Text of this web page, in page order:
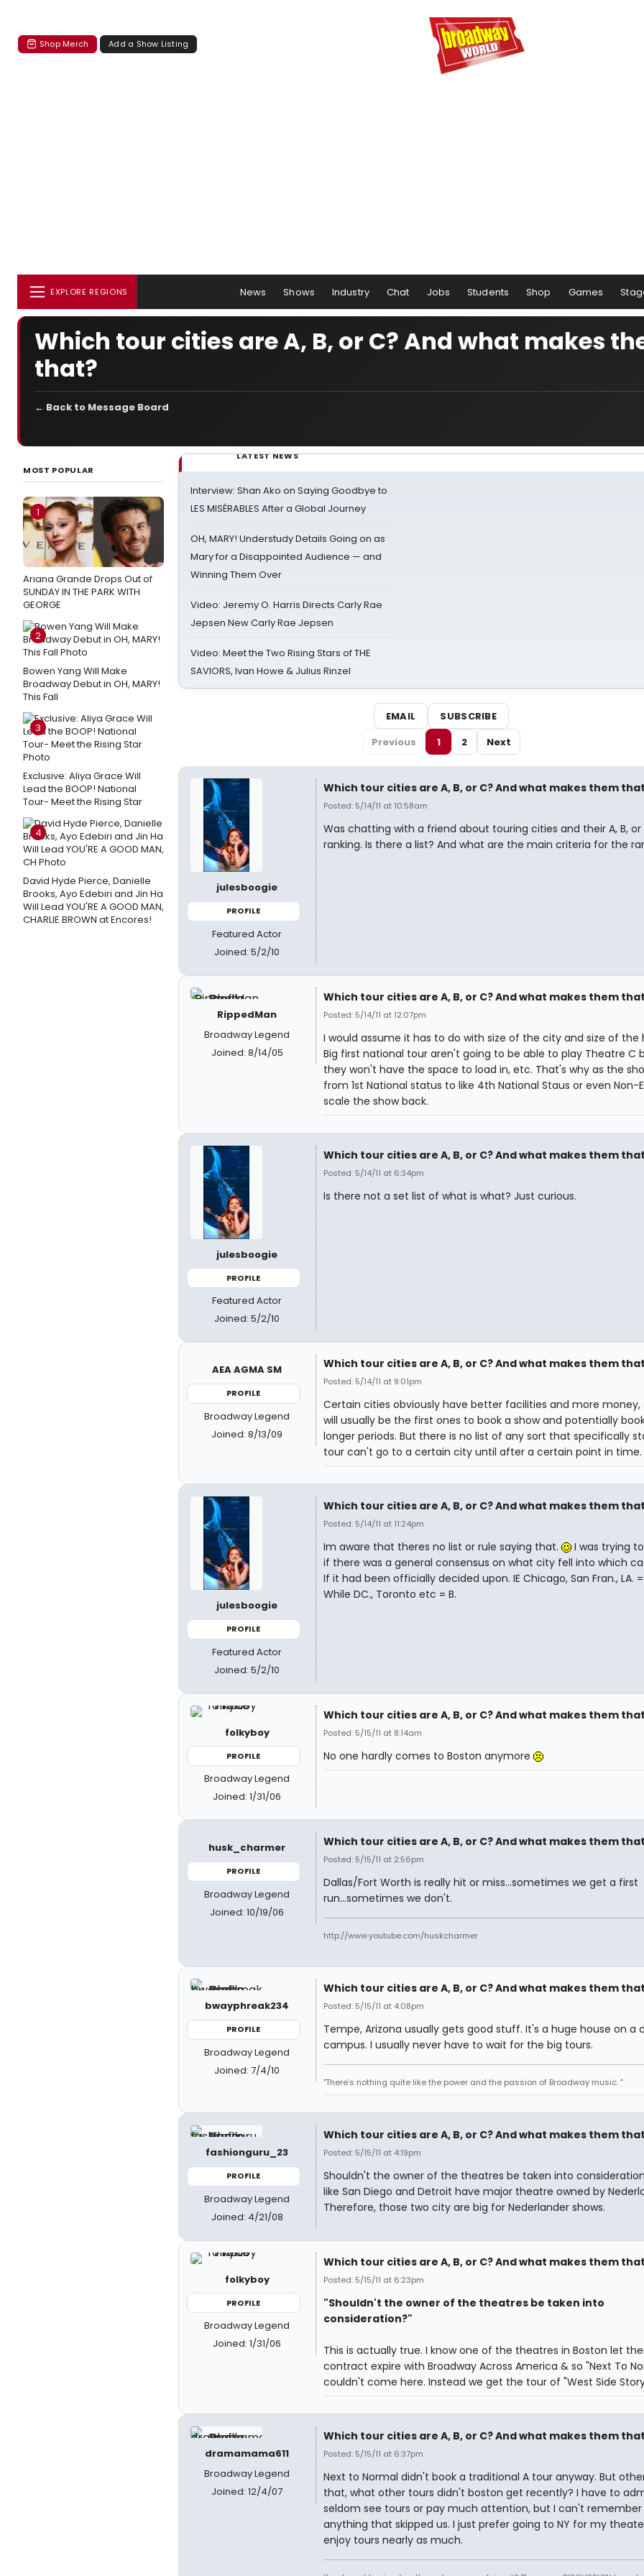
Shop Merch Add a Show Listing
EXPLORE REGIONS News Shows Industry Chat Jobs Students Shop Games
Which tour cities are A, B, or C? And what makes
that?
← Back to Message Board
MOST POPULAR
1
Ariana Grande Drops Out of
SUNDAY IN THE PARK WITH
GEORGE
2
Bowen Yang Will Make
Broadway Debut in OH, MARY!
This Fall
3
Exclusive: Aliya Grace Will
Lead the BOOP! National
Tour- Meet the Rising Star
4
David Hyde Pierce, Danielle
Brooks, Ayo Edebiri and Jin Ha
Will Lead YOU'RE A GOOD MAN,
CHARLIE BROWN at Encores!
LATEST NEWS
Interview: Shan Ako on Saying Goodbye to
LES MISÉRABLES After a Global Journey
OH, MARY! Understudy Details Going on as
Mary for a Disappointed Audience — and
Winning Them Over
Video: Jeremy O. Harris Directs Carly Rae
Jepsen New Carly Rae Jepsen
Video: Meet the Two Rising Stars of THE
SAVIORS, Ivan Howe & Julius Rinzel
EMAIL
SUBSCRIBE
Previous
1 2 Next
julesboogie
PROFILE
Featured Actor
Joined: 5/2/10
Which tour cities are A, B, or C? And what makes them
Posted: 5/14/11 at 10:58am
Was chatting with a friend about touring cities and their A, B, or
ranking. Is there a list? And what are the main criteria for the
RippedMan
Broadway Legend
Joined: 8/14/05
Which tour cities are A, B, or C? And what makes them
Posted: 5/14/11 at 12:07pm
I would assume it has to do with size of the city and size of the
Big first national tour aren't going to be able to play Theatre C
they won't have the space to load in, etc. That's why as the
from 1st National status to like 4th National Staus or even Non-
scale the show back.
julesboogie
PROFILE
Featured Actor
Joined: 5/2/10
Which tour cities are A, B, or C? And what makes them
Posted: 5/14/11 at 6:34pm
Is there not a set list of what is what? Just curious.
AEA AGMA SM
PROFILE
Broadway Legend
Joined: 8/13/09
Which tour cities are A, B, or C? And what makes them
Posted: 5/14/11 at 9:01pm
Certain cities obviously have better facilities and more money,
will usually be the first ones to book a show and potentially
longer periods. But there is no list of any sort that specifically
tour can't go to a certain city until after a certain point in time.
julesboogie
PROFILE
Featured Actor
Joined: 5/2/10
Which tour cities are A, B, or C? And what makes them
Posted: 5/14/11 at 11:24pm
Im aware that theres no list or rule saying that.
I was trying
if there was a general consensus on what city fell into which
If it had been officially decided upon. IE Chicago, San Fran., LA.
While DC., Toronto etc = B.
folkyboy
PROFILE
Broadway Legend
Joined: 1/31/06
Which tour cities are A, B, or C? And what makes them
Posted: 5/15/11 at 8:14am
No one hardly comes to Boston anymore
husk_charmer
PROFILE
Broadway Legend
Joined: 10/19/06
Which tour cities are A, B, or C? And what makes them
Posted: 5/15/11 at 2:56pm
Dallas/Fort Worth is really hit or miss...sometimes we get a first
run...sometimes we don't.
http://www.youtube.com/huskcharmer
bwayphreak234
PROFILE
Broadway Legend
Joined: 7/4/10
Which tour cities are A, B, or C? And what makes them
Posted: 5/15/11 at 4:08pm
Tempe, Arizona usually gets good stuff. It's a huge house on a
campus. I usually never have to wait for the big tours.
"There’s nothing quite like the power and the passion of Broadway music. "
fashionguru_23
PROFILE
Broadway Legend
Joined: 4/21/08
Which tour cities are A, B, or C? And what makes them
Posted: 5/15/11 at 4:19pm
Shouldn't the owner of the theatres be taken into
like San Diego and Detroit have major theatre owned by
Therefore, those two city are big for Nederlander shows.
folkyboy
PROFILE
Broadway Legend
Joined: 1/31/06
Which tour cities are A, B, or C? And what makes them
Posted: 5/15/11 at 6:23pm
"Shouldn't the owner of the theatres be taken into
consideration?"
This is actually true. I know one of the theatres in Boston let
contract expire with Broadway Across America & so "Next To
couldn't come here. Instead we get the tour of "West Side
dramamama611
Broadway Legend
Joined: 12/4/07
Which tour cities are A, B, or C? And what makes them
Posted: 5/15/11 at 6:37pm
Next to Normal didn't book a traditional A tour anyway. But
that, what other tours didn't boston get recently? I have to
seldom see tours or pay much attention, but I can't remember
anything that skipped us. I just prefer going to NY for my
enjoy tours nearly as much.